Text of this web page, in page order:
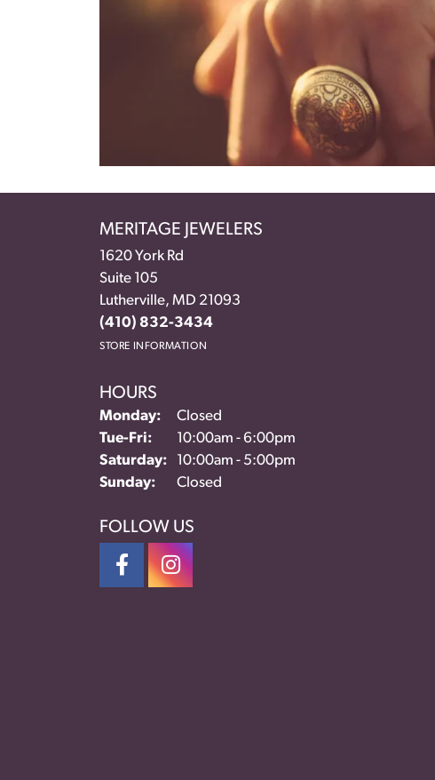
MERITAGE JEWELERS
1620 York Rd
Suite 105
Lutherville, MD 21093
(410) 832-3434
STORE INFORMATION
HOURS
Monday:
Closed
Tue-Fri: Tuesday - Friday:
10:00am - 6:00pm
Saturday:
10:00am - 5:00pm
Sunday:
Closed
FOLLOW US